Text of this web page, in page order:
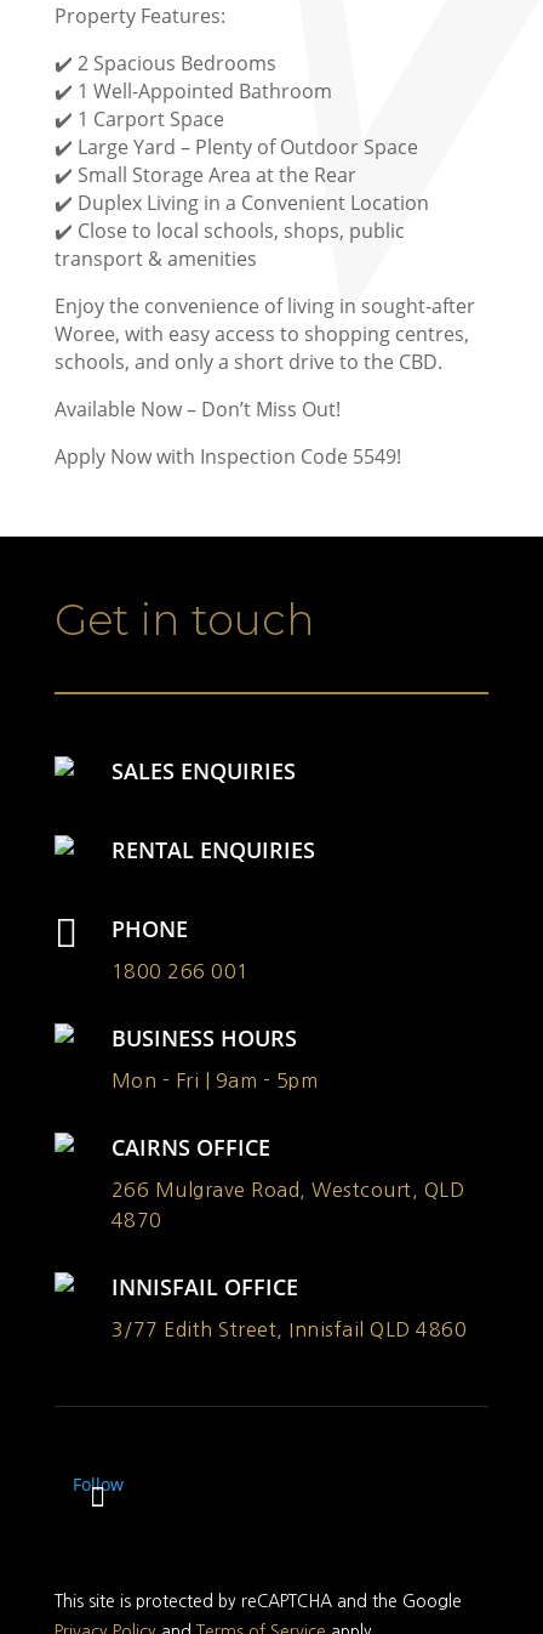
Property Features:
✔️ 2 Spacious Bedrooms
✔️ 1 Well-Appointed Bathroom
✔️ 1 Carport Space
✔️ Large Yard – Plenty of Outdoor Space
✔️ Small Storage Area at the Rear
✔️ Duplex Living in a Convenient Location
✔️ Close to local schools, shops, public
transport & amenities
Enjoy the convenience of living in sought-after
Woree, with easy access to shopping centres,
schools, and only a short drive to the CBD.
Available Now – Don’t Miss Out!
Apply Now with Inspection Code 5549!
Get in touch
SALES ENQUIRIES
RENTAL ENQUIRIES
 PHONE
1800 266 001
BUSINESS HOURS
Mon - Fri | 9am - 5pm
CAIRNS OFFICE
266 Mulgrave Road, Westcourt, QLD
4870
INNISFAIL OFFICE
3/77 Edith Street, Innisfail QLD 4860
Follow
This site is protected by reCAPTCHA and the Google